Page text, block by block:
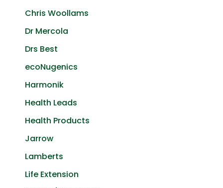
Chris Woollams
Dr Mercola
Drs Best
ecoNugenics
Harmonik
Health Leads
Health Products
Jarrow
Lamberts
Life Extension